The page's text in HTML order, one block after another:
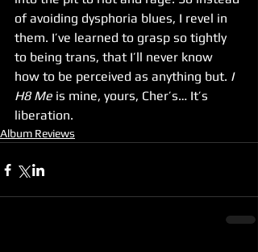
of avoiding dysphoria blues, I revel in
them. I’ve learned to grasp so tightly
to being trans, that I’ll never know
how to be perceived as anything but. I
H8 Me is mine, yours, Cher’s… It’s
liberation.
Album Reviews